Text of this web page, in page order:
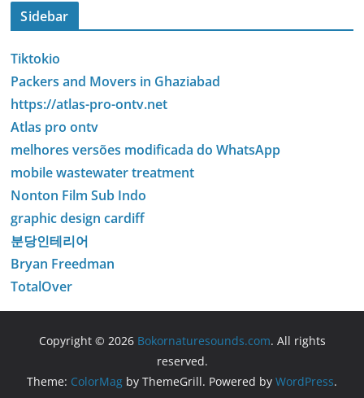
Sidebar
Tiktokio
Packers and Movers in Ghaziabad
https://atlas-pro-ontv.net
Atlas pro ontv
melhores versões modificada do WhatsApp
mobile wastewater treatment
Nonton Film Sub Indo
graphic design cardiff
분당인테리어
Bryan Freedman
TotalOver
Copyright © 2026 Bokornaturesounds.com. All rights
reserved.
Theme: ColorMag by ThemeGrill. Powered by WordPress.